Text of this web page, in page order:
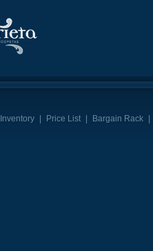
Inventory | Price List | Bargain Rack |